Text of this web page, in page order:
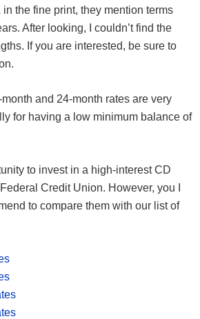
the fine print, they mention terms
After looking, I couldn’t find the
If you are interested, be sure to
and 24-month rates are very
for having a low minimum balance of
to invest in a high-interest CD
Credit Union. However, you I
to compare them with our list of